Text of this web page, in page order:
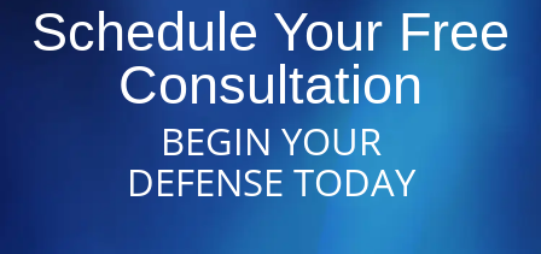
Schedule Your Free
Consultation
BEGIN YOUR
DEFENSE TODAY